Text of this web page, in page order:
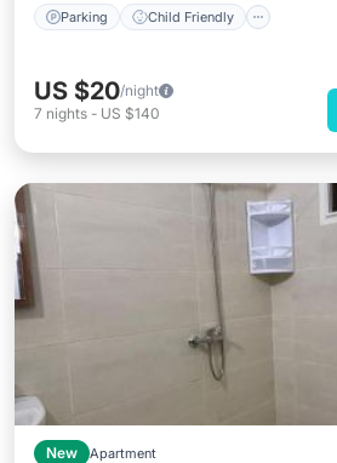
Parking Child Friendly
US $20/night
7 nights - US $140
New Apartment